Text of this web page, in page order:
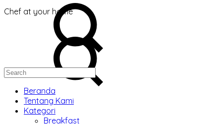
Chef at your home
Beranda
Tentang Kami
Kategori
Breakfast